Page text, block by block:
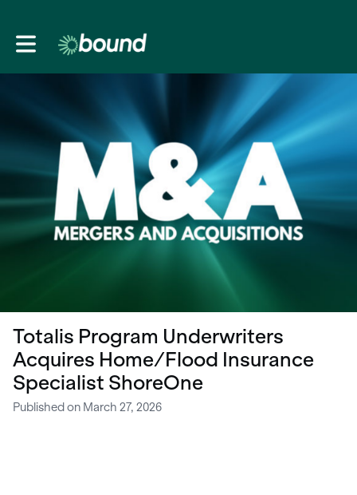
Toggle main navigation
Totalis Program Underwriters
Acquires Home/Flood Insurance
Specialist ShoreOne
Published on March 27, 2026